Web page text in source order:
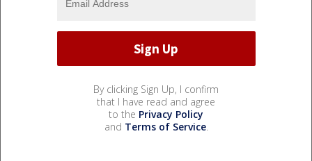
By clicking Sign Up, I confirm
that I have read and agree
to the Privacy Policy
and Terms of Service.